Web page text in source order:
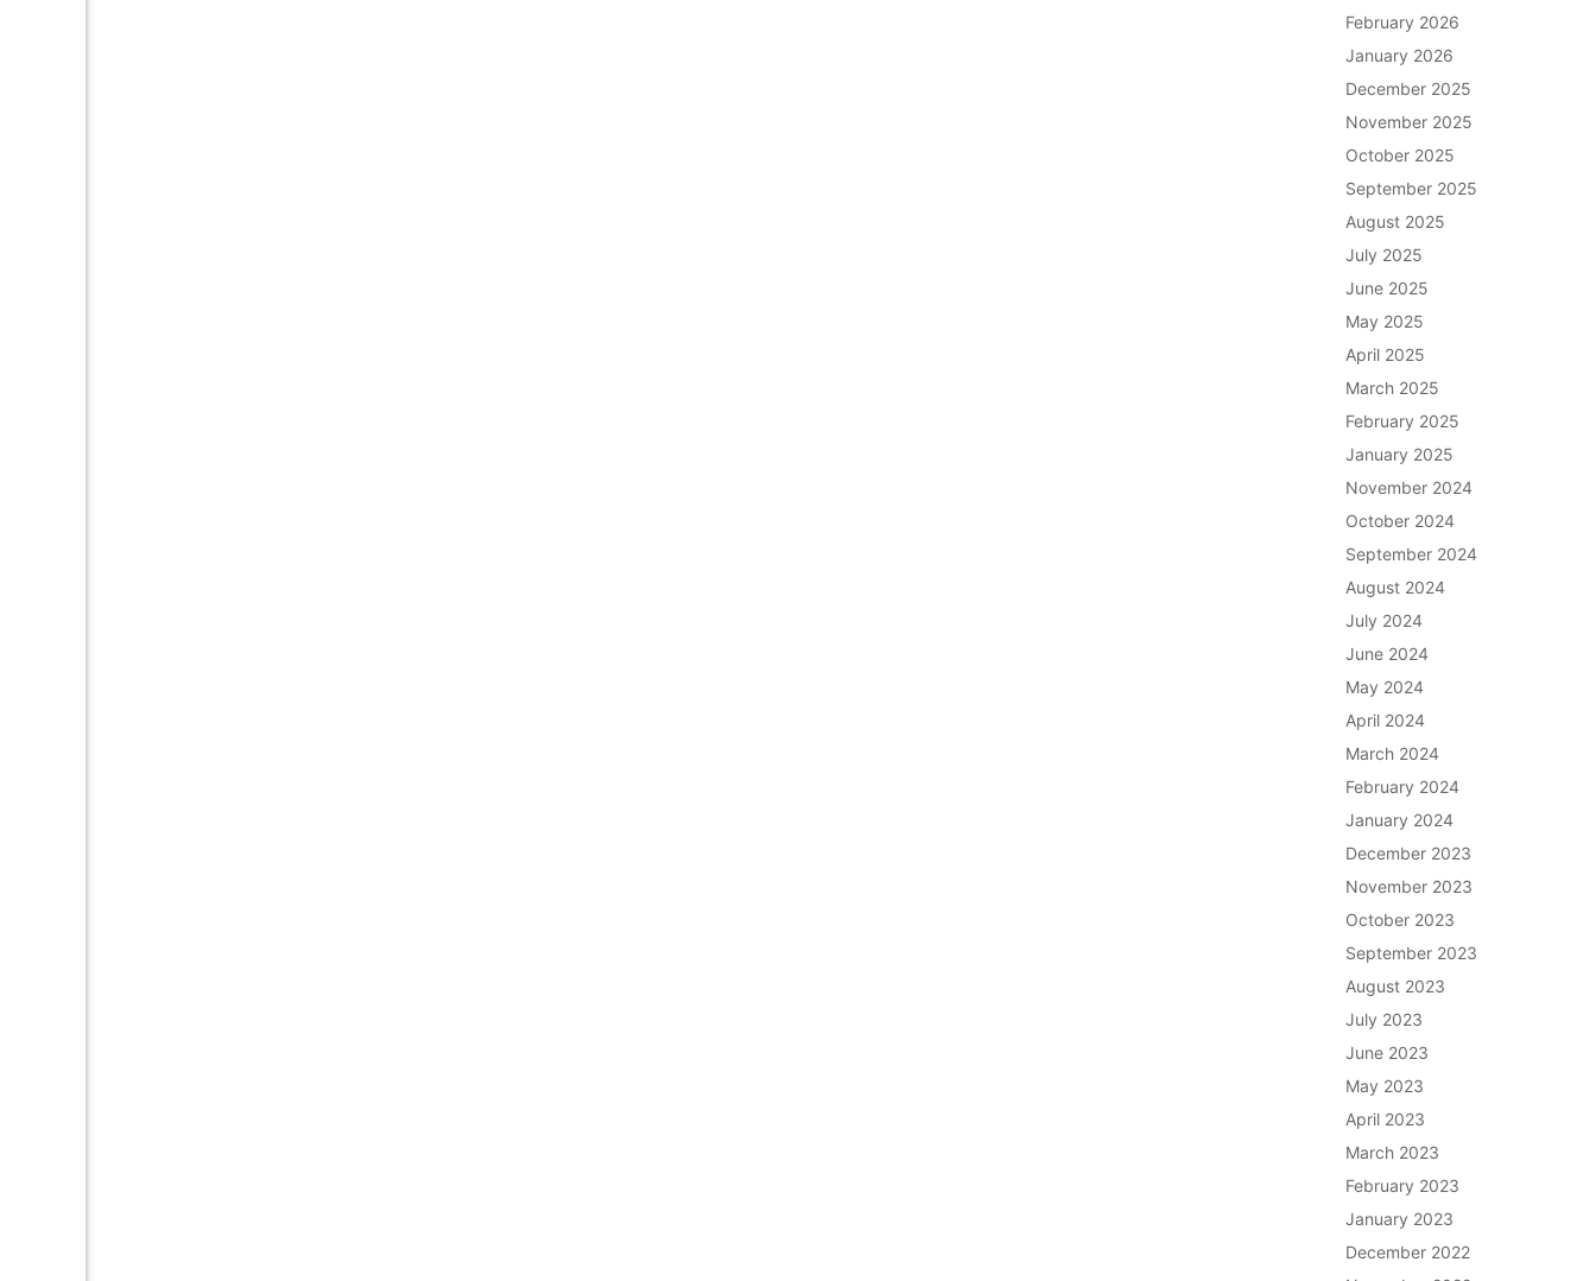
February 2026
January 2026
December 2025
November 2025
October 2025
September 2025
August 2025
July 2025
June 2025
May 2025
April 2025
March 2025
February 2025
January 2025
November 2024
October 2024
September 2024
August 2024
July 2024
June 2024
May 2024
April 2024
March 2024
February 2024
January 2024
December 2023
November 2023
October 2023
September 2023
August 2023
July 2023
June 2023
May 2023
April 2023
March 2023
February 2023
January 2023
December 2022